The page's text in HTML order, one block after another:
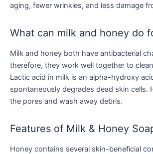
aging, fewer wrinkles, and less damage
What can milk and honey do
Milk and honey both have antibacterial
therefore, they work well together to
Lactic acid in milk is an alpha-hydroxy
spontaneously degrades dead skin cells.
the pores and wash away debris.
Features of Milk & Honey
Honey contains several skin-beneficial